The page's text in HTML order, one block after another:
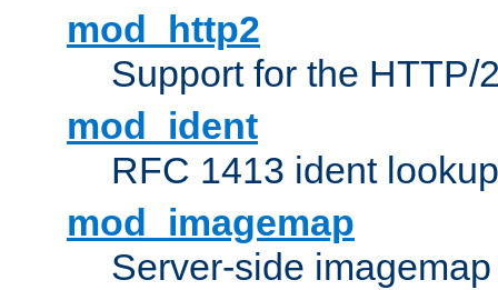
mod_http2
Support for the HTTP/
mod_ident
RFC 1413 ident
mod_imagemap
Server-side